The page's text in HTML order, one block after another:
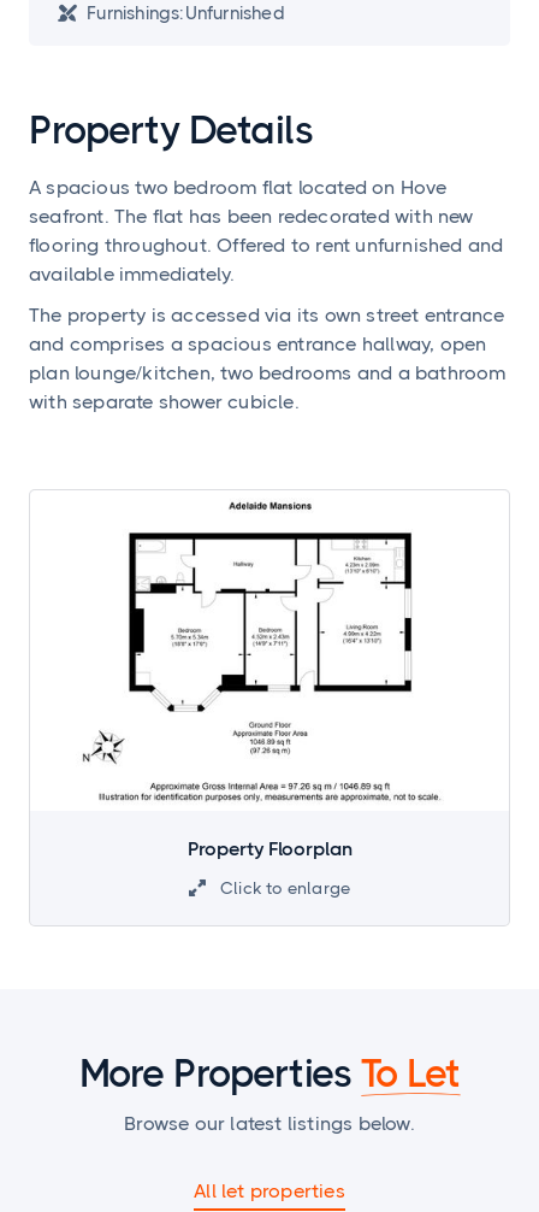
 Furnishings:Unfurnished
Property Details
A spacious two bedroom flat located on Hove
seafront. The flat has been redecorated with new
flooring throughout. Offered to rent unfurnished and
available immediately.
The property is accessed via its own street entrance
and comprises a spacious entrance hallway, open
plan lounge/kitchen, two bedrooms and a bathroom
with separate shower cubicle.
Property Floorplan
 Click to enlarge
More Properties To Let
Browse our latest listings below.
All let properties